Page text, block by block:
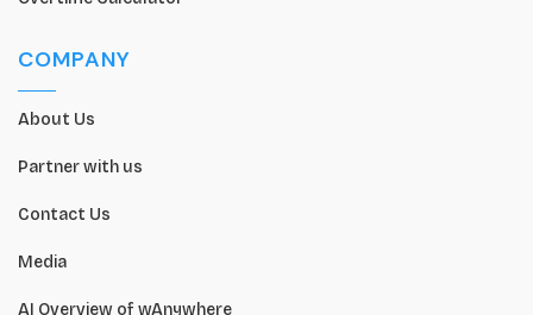
COMPANY
About Us
Partner with us
Contact Us
Media
AI Overview of wAnywhere